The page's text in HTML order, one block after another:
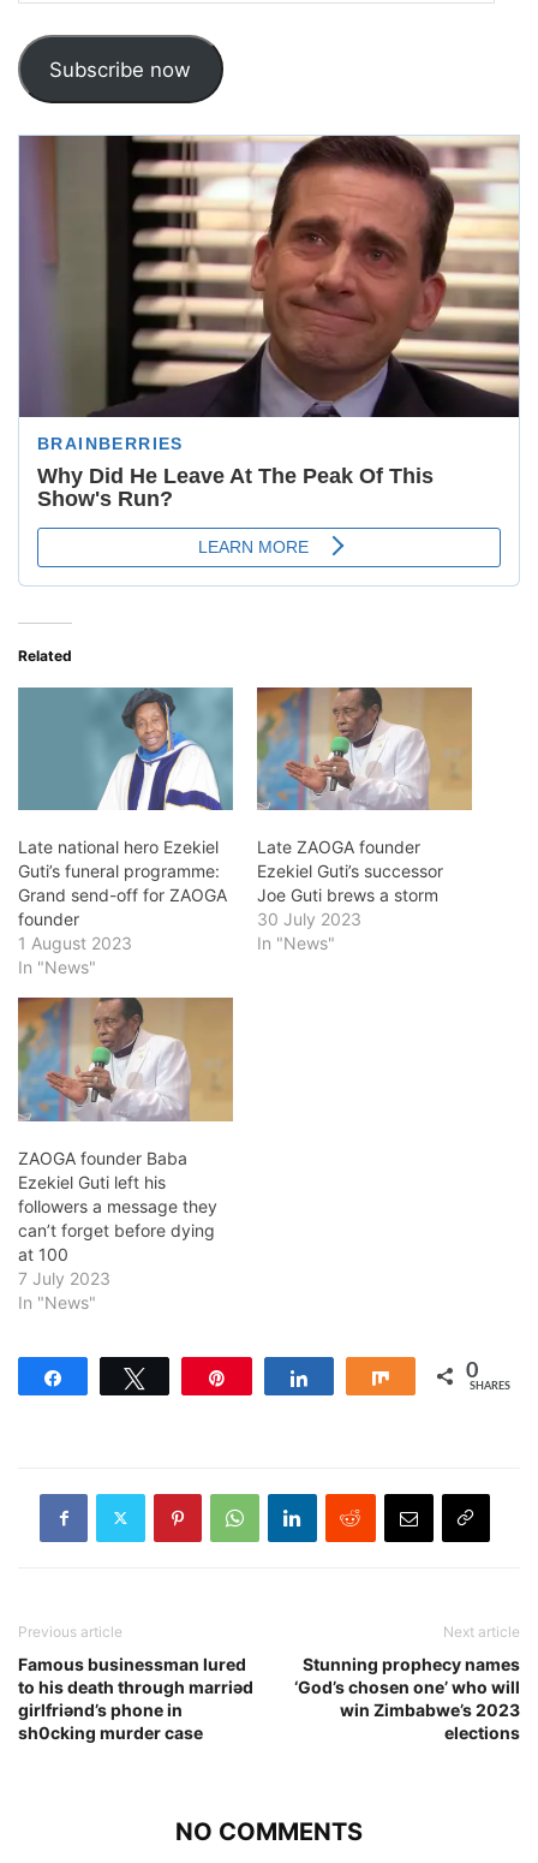
Address
Subscribe now
Related
Late national hero Ezekiel
Guti’s funeral programme:
Grand send-off for ZAOGA
founder
1 August 2023
In "News"
Late ZAOGA founder
Ezekiel Guti’s successor
Joe Guti brews a storm
30 July 2023
In "News"
ZAOGA founder Baba
Ezekiel Guti left his
followers a message they
can’t forget before dying
at 100
7 July 2023
In "News"
Share 0
SHARES
Previous article
Famous businessman lured
to his death through marriǝd
girlfriǝnd’s phone in
sh0cking murder case
Next article
Stunning prophecy names
‘God’s chosen one’ who will
win Zimbabwe’s 2023
elections
NO COMMENTS